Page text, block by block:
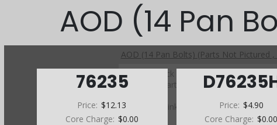
76235
Price: $12.13
Core Charge: $0.00
Price: $4.90
Core Charge: $0.00
AOD (14 Pan
AOD (14 Pan Bolts) (Parts Not Pictured
Click on a section to see a
Click on a part number to view part
Use the link above to browse parts
diagram